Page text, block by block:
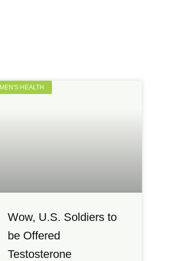
MEN'S HEALTH
Wow, U.S. Soldiers to
be Offered
Testosterone